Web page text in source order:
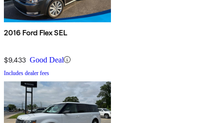
2016 Ford Flex SEL
$9,433 Good Deal
Includes dealer fees